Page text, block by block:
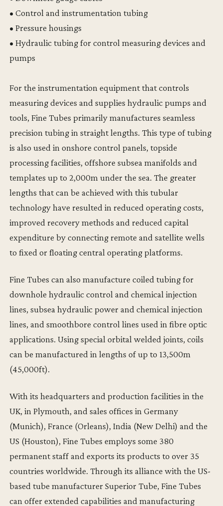
• Control and instrumentation tubing
• Pressure housings
• Hydraulic tubing for control measuring devices and
pumps
For the instrumentation equipment that controls
measuring devices and supplies hydraulic pumps and
tools, Fine Tubes primarily manufactures seamless
precision tubing in straight lengths. This type of tubing
is also used in onshore control panels, topside
processing facilities, offshore subsea manifolds and
templates up to 2,000m under the sea. The greater
lengths that can be achieved with this tubular
technology have resulted in reduced operating costs,
improved recovery methods and reduced capital
expenditure by connecting remote and satellite wells
to fixed or floating central operating platforms.
Fine Tubes can also manufacture coiled tubing for
downhole hydraulic control and chemical injection
lines, subsea hydraulic power and chemical injection
lines, and smoothbore control lines used in fibre optic
applications. Using special orbital welded joints, coils
can be manufactured in lengths of up to 13,500m
(45,000ft).
With its headquarters and production facilities in the
UK, in Plymouth, and sales offices in Germany
(Munich), France (Orleans), India (New Delhi) and the
US (Houston), Fine Tubes employs some 380
permanent staff and exports its products to over 35
countries worldwide. Through its alliance with the US-
based tube manufacturer Superior Tube, Fine Tubes
can offer extended capabilities and manufacturing